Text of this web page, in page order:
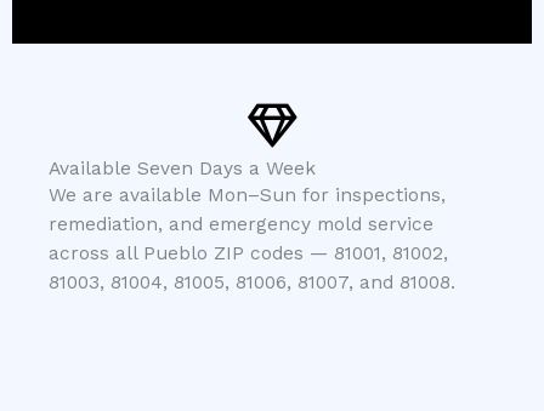
Available Seven Days a Week
We are available Mon–Sun for inspections,
remediation, and emergency mold service
across all Pueblo ZIP codes — 81001, 81002,
81003, 81004, 81005, 81006, 81007, and 81008.